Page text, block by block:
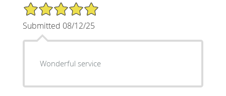
5/5 Star Rating
Submitted 08/12/25
Wonderful service